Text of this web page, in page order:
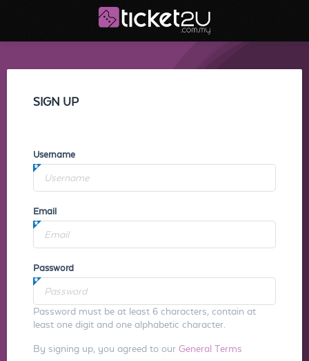
SIGN UP
Username
Email
Password
Password must be at least 6 characters, contain at
least one digit and one alphabetic character.
By signing up, you agreed to our General Terms